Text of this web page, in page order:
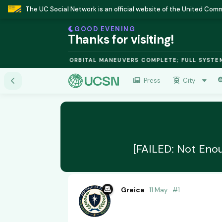
The UC Social Network is an official website of the United
GOOD EVENING
Thanks for visiting!
MODULE: ORBITAL MANEUVERS COMPLETE; FULL SYSTEMS
Press City
[FAILED: Not
Greica 11 May #1